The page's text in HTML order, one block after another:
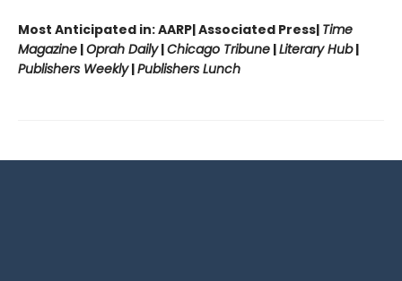
Most Anticipated in: AARP| Associated Press| Time
Magazine |Oprah Daily|Chicago Tribune |Literary Hub|
Publishers Weekly|Publishers Lunch